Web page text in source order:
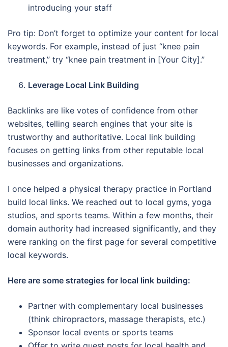
introducing your staff
Pro tip: Don’t forget to optimize your content for local
keywords. For example, instead of just “knee pain
treatment,” try “knee pain treatment in [Your City].”
Leverage Local Link Building
Backlinks are like votes of confidence from other
websites, telling search engines that your site is
trustworthy and authoritative. Local link building
focuses on getting links from other reputable local
businesses and organizations.
I once helped a physical therapy practice in Portland
build local links. We reached out to local gyms, yoga
studios, and sports teams. Within a few months, their
domain authority had increased significantly, and they
were ranking on the first page for several competitive
local keywords.
Here are some strategies for local link building:
Partner with complementary local businesses
(think chiropractors, massage therapists, etc.)
Sponsor local events or sports teams